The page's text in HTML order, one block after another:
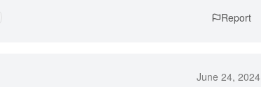
Report
June 24, 2024